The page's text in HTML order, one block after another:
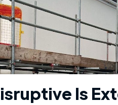
Is